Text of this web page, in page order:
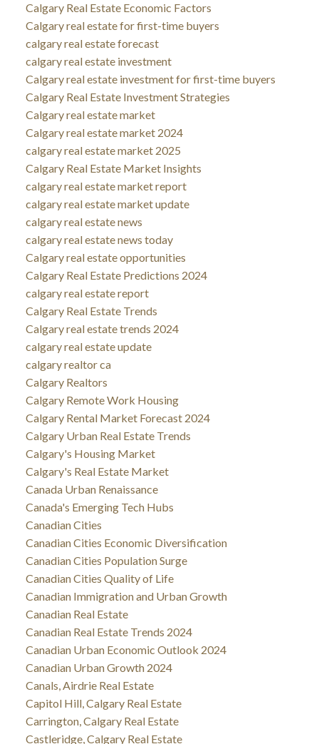
Calgary Real Estate Economic Factors
Calgary real estate for first-time buyers
calgary real estate forecast
calgary real estate investment
Calgary real estate investment for first-time buyers
Calgary Real Estate Investment Strategies
Calgary real estate market
Calgary real estate market 2024
calgary real estate market 2025
Calgary Real Estate Market Insights
calgary real estate market report
calgary real estate market update
calgary real estate news
calgary real estate news today
Calgary real estate opportunities
Calgary Real Estate Predictions 2024
calgary real estate report
Calgary Real Estate Trends
Calgary real estate trends 2024
calgary real estate update
calgary realtor ca
Calgary Realtors
Calgary Remote Work Housing
Calgary Rental Market Forecast 2024
Calgary Urban Real Estate Trends
Calgary's Housing Market
Calgary's Real Estate Market
Canada Urban Renaissance
Canada's Emerging Tech Hubs
Canadian Cities
Canadian Cities Economic Diversification
Canadian Cities Population Surge
Canadian Cities Quality of Life
Canadian Immigration and Urban Growth
Canadian Real Estate
Canadian Real Estate Trends 2024
Canadian Urban Economic Outlook 2024
Canadian Urban Growth 2024
Canals, Airdrie Real Estate
Capitol Hill, Calgary Real Estate
Carrington, Calgary Real Estate
Castleridge, Calgary Real Estate